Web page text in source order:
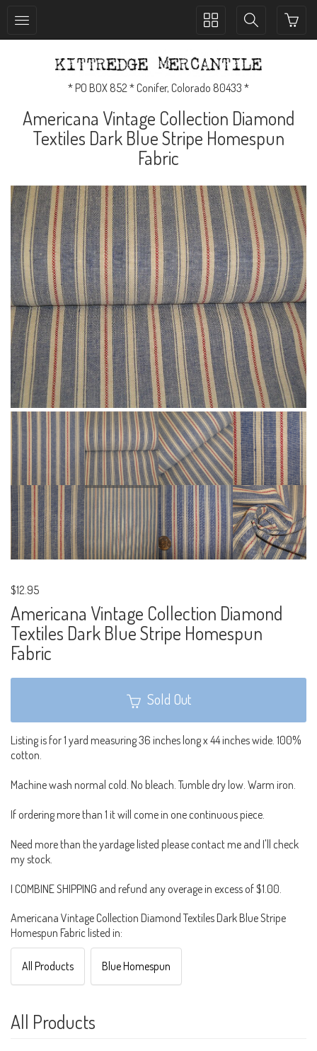
Toggle
Toggle
* PO BOX 852 * Conifer, Colorado 80433 *
Americana Vintage Collection Diamond
Textiles Dark Blue Stripe Homespun
Fabric
$12.95
Americana Vintage Collection Diamond
Textiles Dark Blue Stripe Homespun
Fabric
Sold Out
Listing is for 1 yard measuring 36 inches long x 44 inches wide. 100%
cotton.
Machine wash normal cold. No bleach. Tumble dry low. Warm iron.
If ordering more than 1 it will come in one continuous piece.
Need more than the yardage listed please contact me and I'll check
my stock.
I COMBINE SHIPPING and refund any overage in excess of $1.00.
Americana Vintage Collection Diamond Textiles Dark Blue Stripe
Homespun Fabric listed in:
All Products Blue Homespun
All Products